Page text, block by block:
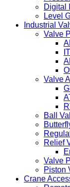
Digital
Level
Industrial
Valve
Valve
Ball
Relief
Valve
Piston
Crane